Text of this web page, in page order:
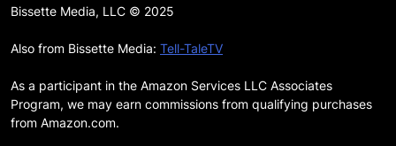
‘No Friend To This House’
Brighter Than Ever
BOOKS REVIEWS
Bissette Media, LLC © 2025
Also from Bissette Media: Tell-TaleTV
As a participant in the Amazon Services LLC Associates
Program, we may earn commissions from qualifying purchases
from Amazon.com.